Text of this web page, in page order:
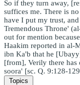
So if they turn away,
suffices me. There is
have I put my trust,
Tremendous Throne'
out for mention
Haakim reported in al-
ibn Ka'b that he
[from], Verily there has
soora' [sc. Q. 9:128-
Topics